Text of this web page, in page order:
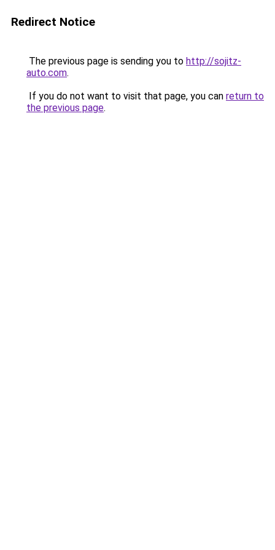
Redirect Notice
The previous page is sending you to http://sojitz-
auto.com.
If you do not want to visit that page, you can return to
the previous page.